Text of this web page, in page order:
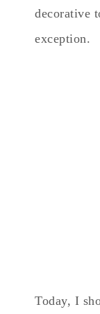
decorative
exception.
Today, I